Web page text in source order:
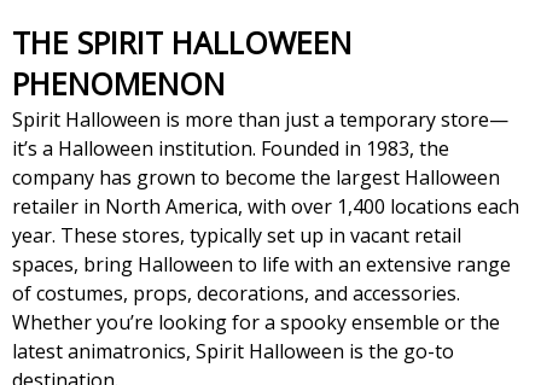
THE SPIRIT HALLOWEEN
PHENOMENON
Spirit Halloween is more than just a temporary store—
it’s a Halloween institution. Founded in 1983, the
company has grown to become the largest Halloween
retailer in North America, with over 1,400 locations each
year. These stores, typically set up in vacant retail
spaces, bring Halloween to life with an extensive range
of costumes, props, decorations, and accessories.
Whether you’re looking for a spooky ensemble or the
latest animatronics, Spirit Halloween is the go-to